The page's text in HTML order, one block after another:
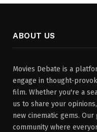
ABOUT US
Movies Debate is a
engage in thought-
film. Whether you're a
us to share your
new cinematic gems.
community where